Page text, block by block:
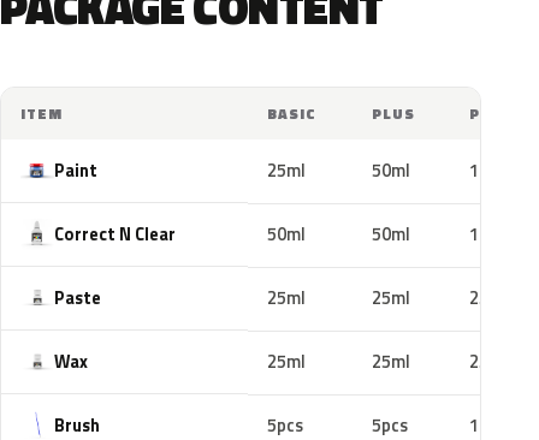
ITEM BASIC PLUS PRO
Paint 25ml 50ml 100ml
Correct N Clear 50ml 50ml 100ml
Paste 25ml 25ml 25ml
Wax 25ml 25ml 25ml
Brush 5pcs 5pcs 10pcs